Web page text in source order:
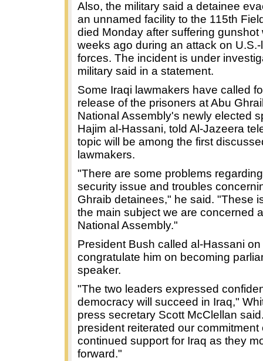
Also, the military said a detainee
an unnamed facility to the 115th
died Monday after suffering gunshot
weeks ago during an attack on
forces. The incident is under
military said in a statement.
Some Iraqi lawmakers have called
release of the prisoners at Abu
National Assembly's newly elected
Hajim al-Hassani, told Al-Jazeera
topic will be among the first
lawmakers.
"There are some problems
security issue and troubles
Ghraib detainees," he said. "These
the main subject we are concerned
National Assembly."
President Bush called al-Hassani
congratulate him on becoming
speaker.
"The two leaders expressed
democracy will succeed in Iraq,"
press secretary Scott McClellan
president reiterated our commitment
continued support for Iraq as they
forward."